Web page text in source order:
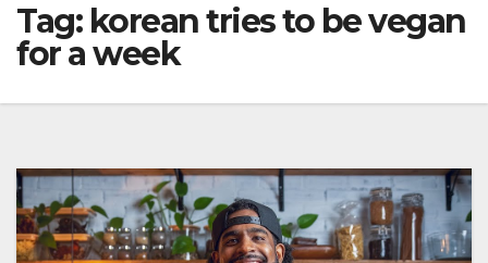
Tag: korean tries to be vegan
for a week